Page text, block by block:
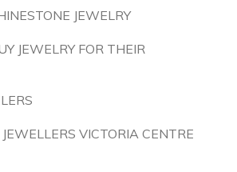
JEWELRY
JEWELRY FOR THEIR
VICTORIA CENTRE